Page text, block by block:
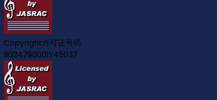
Copyright许可证号码
9024790001Y45037